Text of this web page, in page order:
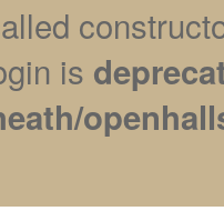
is